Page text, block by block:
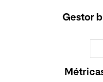
Gestor